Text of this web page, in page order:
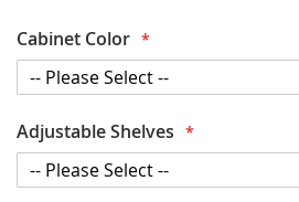
Cabinet Color
Adjustable Shelves